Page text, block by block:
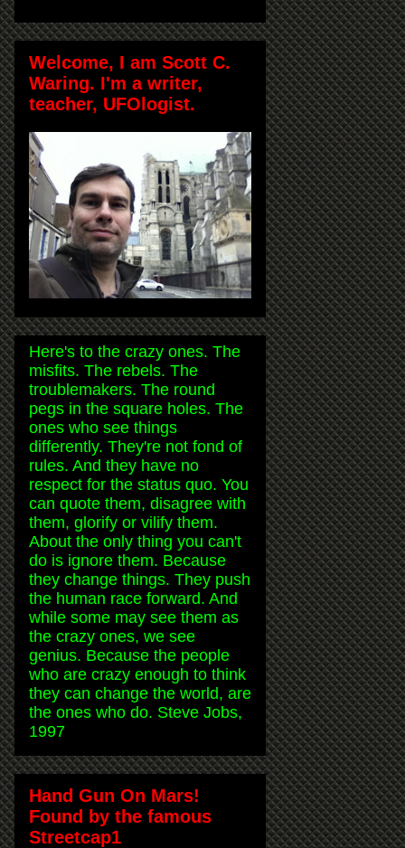
Welcome, I am Scott C.
Waring. I'm a writer,
teacher, UFOlogist.
Here's to the crazy ones. The
misfits. The rebels. The
troublemakers. The round
pegs in the square holes. The
ones who see things
differently. They're not fond of
rules. And they have no
respect for the status quo. You
can quote them, disagree with
them, glorify or vilify them.
About the only thing you can't
do is ignore them. Because
they change things. They push
the human race forward. And
while some may see them as
the crazy ones, we see
genius. Because the people
who are crazy enough to think
they can change the world, are
the ones who do. Steve Jobs,
1997
Hand Gun On Mars!
Found by the famous
Streetcap1